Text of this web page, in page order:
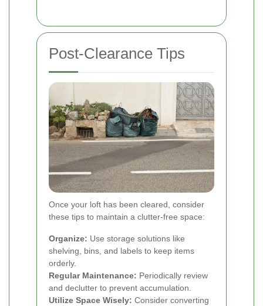
Post-Clearance Tips
Once your loft has been cleared, consider
these tips to maintain a clutter-free space:
Organize: Use storage solutions like
shelving, bins, and labels to keep items
orderly.
Regular Maintenance: Periodically review
and declutter to prevent accumulation.
Utilize Space Wisely: Consider converting